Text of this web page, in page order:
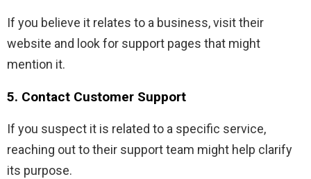
If you believe it relates to a business, visit their
website and look for support pages that might
mention it.
5. Contact Customer Support
If you suspect it is related to a specific service,
reaching out to their support team might help clarify
its purpose.